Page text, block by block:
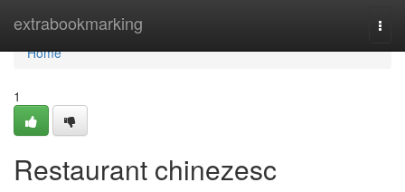
extrabookmarking
Home
Home
1
Restaurant chinezesc